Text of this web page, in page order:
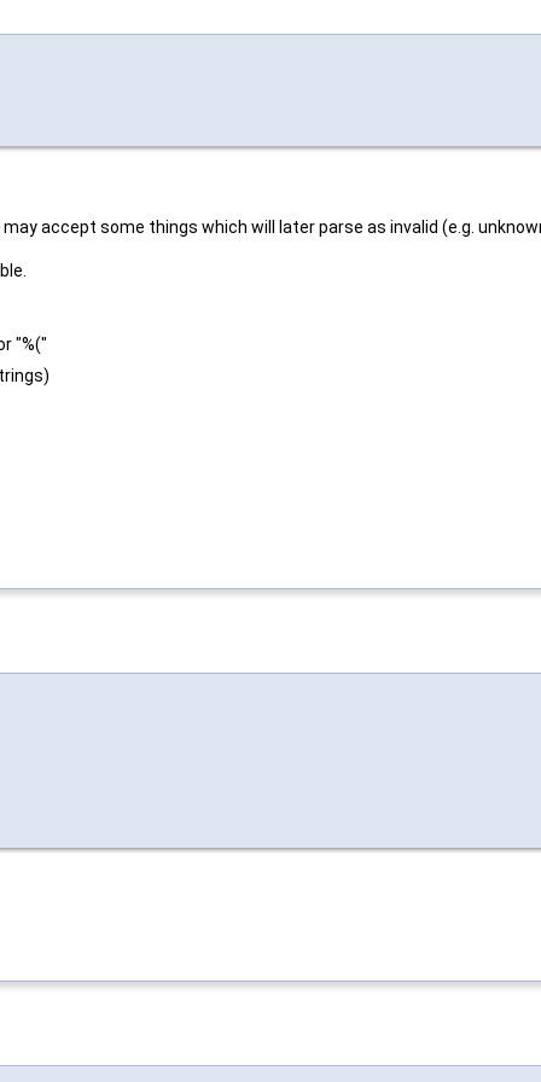
accept some things which will later parse as invalid (e.g.
"%("